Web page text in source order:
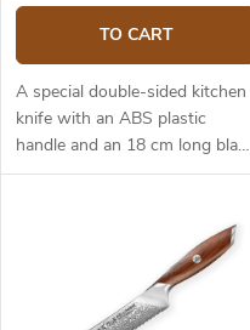
TO CART
A special double-sided kitchen
knife with an ABS plastic
handle and an 18 cm long blade
of high-quality Japanese
of the blade is for cutting bread
and the other for side is frozen